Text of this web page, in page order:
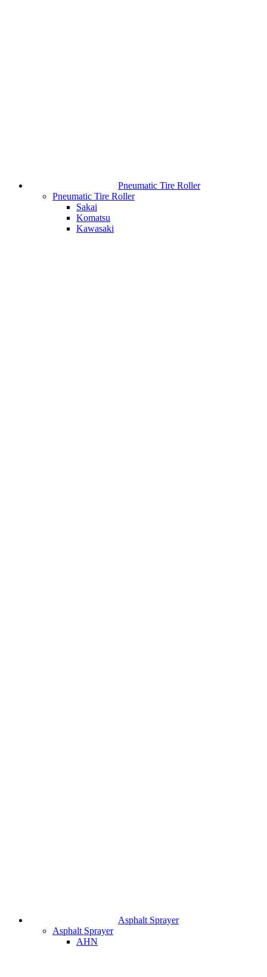
Pneumatic Tire Roller
Pneumatic Tire Roller
Sakai
Komatsu
Kawasaki
Asphalt Sprayer
Asphalt Sprayer
AHN